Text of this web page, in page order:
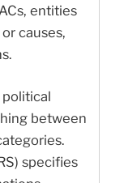
entities
causes,
between
specifies